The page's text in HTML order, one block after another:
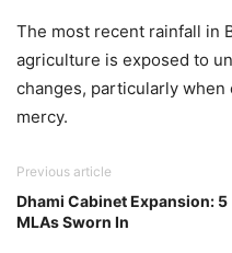
The most recent rainfall in
agriculture is exposed to
changes, particularly
mercy.
Previous article
Dhami Cabinet Expansion: 5
MLAs Sworn In